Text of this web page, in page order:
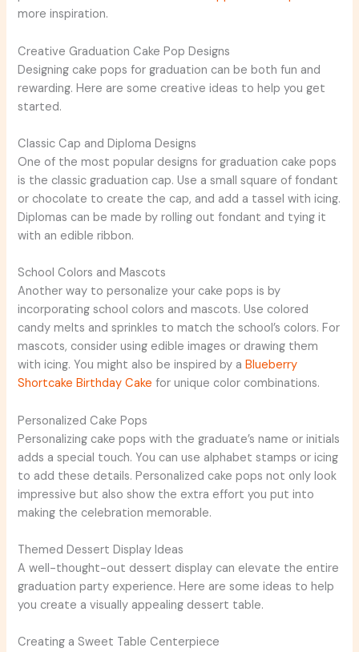
more inspiration.
Creative Graduation Cake Pop Designs
Designing cake pops for graduation can be both fun and
rewarding. Here are some creative ideas to help you get
started.
Classic Cap and Diploma Designs
One of the most popular designs for graduation cake pops
is the classic graduation cap. Use a small square of fondant
or chocolate to create the cap, and add a tassel with icing.
Diplomas can be made by rolling out fondant and tying it
with an edible ribbon.
School Colors and Mascots
Another way to personalize your cake pops is by
incorporating school colors and mascots. Use colored
candy melts and sprinkles to match the school’s colors. For
mascots, consider using edible images or drawing them
with icing. You might also be inspired by aBlueberry
Shortcake Birthday Cake for unique color combinations.
Personalized Cake Pops
Personalizing cake pops with the graduate’s name or initials
adds a special touch. You can use alphabet stamps or icing
to add these details. Personalized cake pops not only look
impressive but also show the extra effort you put into
making the celebration memorable.
Themed Dessert Display Ideas
A well-thought-out dessert display can elevate the entire
graduation party experience. Here are some ideas to help
you create a visually appealing dessert table.
Creating a Sweet Table Centerpiece